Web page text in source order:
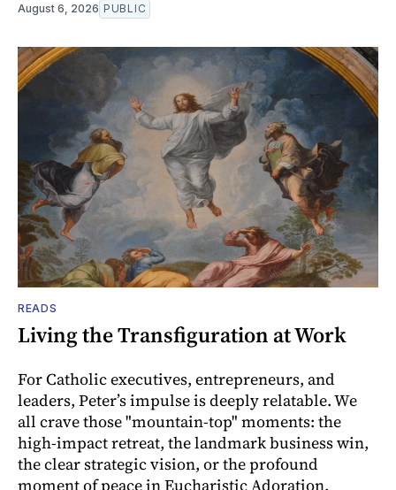
August 6, 2026 PUBLIC
READS
Living the Transfiguration at Work
For Catholic executives, entrepreneurs, and
leaders, Peter’s impulse is deeply relatable. We
all crave those "mountain-top" moments: the
high-impact retreat, the landmark business win,
the clear strategic vision, or the profound
moment of peace in Eucharistic Adoration.